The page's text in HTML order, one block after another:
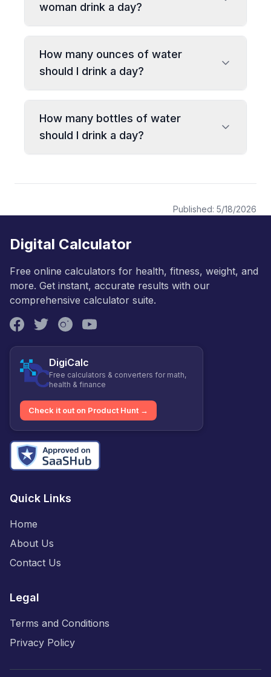
woman drink a day?
How many ounces of water
should I drink a day?
How many bottles of water
should I drink a day?
Published: 5/18/2026
Digital Calculator
Free online calculators for health, fitness, weight, and
more. Get instant, accurate results with our
comprehensive calculator suite.
DigiCalc
Free calculators & converters for math,
health & finance
Check it out on Product Hunt →
Quick Links
Home
About Us
Contact Us
Legal
Terms and Conditions
Privacy Policy